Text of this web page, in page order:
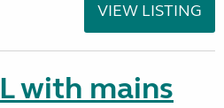
VIEW LISTING
with mains